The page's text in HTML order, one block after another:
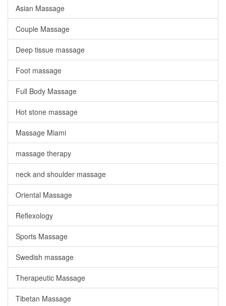
Asian Massage
Couple Massage
Deep tissue massage
Foot massage
Full Body Massage
Hot stone massage
Massage Miami
massage therapy
neck and shoulder massage
Oriental Massage
Reflexology
Sports Massage
Swedish massage
Therapeutic Massage
Tibetan Massage